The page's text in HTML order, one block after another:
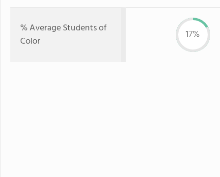
% Average Students of
Color
17%